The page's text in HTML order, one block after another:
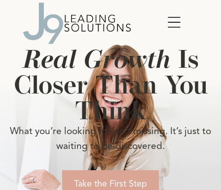
Real Growth Is
Closer Than You
Think
What you’re looking for isn’t missing. It’s just to
waiting to be discovered.
Take the First Step